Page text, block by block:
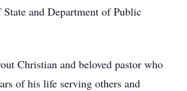
State and Department of Public
Christian and beloved pastor who
of his life serving others and